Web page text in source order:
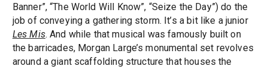
Banner”, “The World Will Know”, “Seize the Day”) do the
job of conveying a gathering storm. It’s a bit like a junior
Les Mis. And while that musical was famously built on
the barricades, Morgan Large’s monumental set revolves
around a giant scaffolding structure that houses the